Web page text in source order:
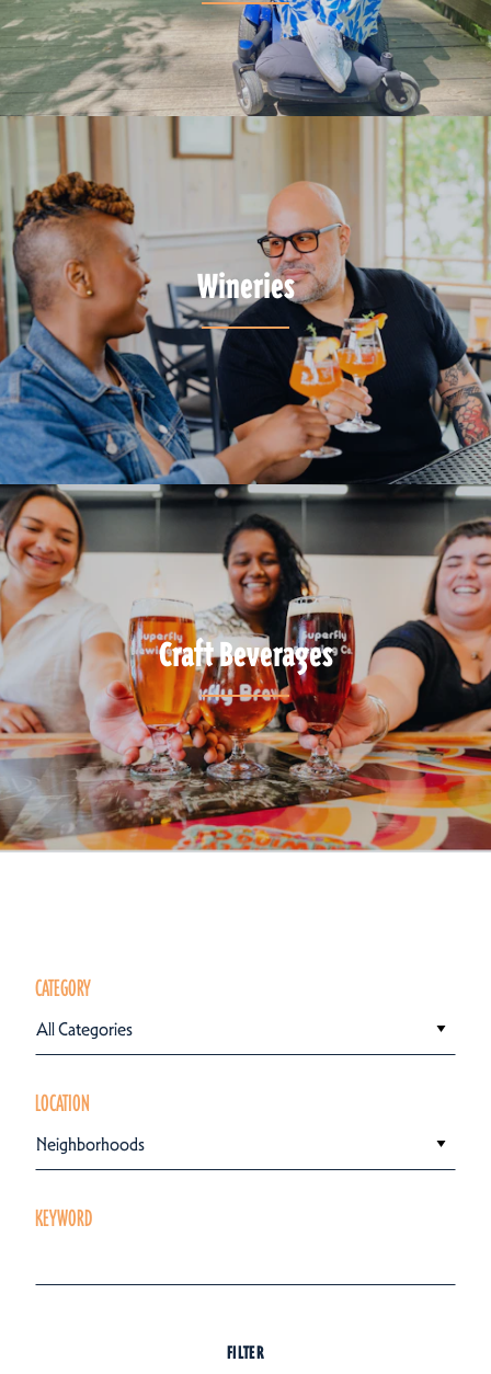
Wineries
Craft Beverages
CATEGORY
All Categories
LOCATION
Neighborhoods
KEYWORD
FILTER